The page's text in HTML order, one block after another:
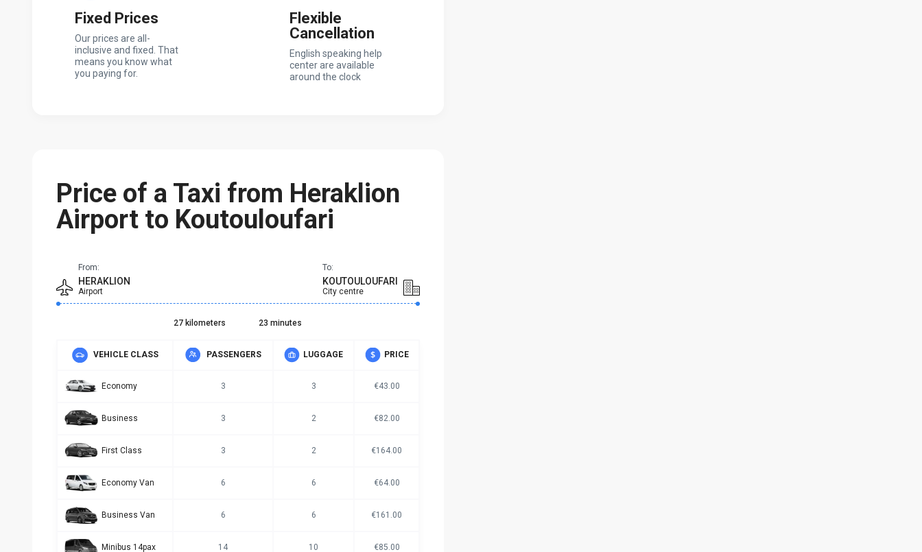
Fixed Prices
Our prices are all-
inclusive and fixed. That
means you know what
you paying for.
Flexible
Cancellation
English speaking help
center are available
around the clock
Price of a Taxi from Heraklion
Airport to Koutouloufari
From:
HERAKLION
Airport
To:
KOUTOULOUFARI
City centre
27 kilometers 23 minutes
VEHICLE CLASS PASSENGERS LUGGAGE PRICE
Economy 3 3 €43.00
Business 3 2 €82.00
First Class 3 2 €164.00
Economy Van 6 6 €64.00
Business Van 6 6 €161.00
Minibus 14pax 14 10 €85.00